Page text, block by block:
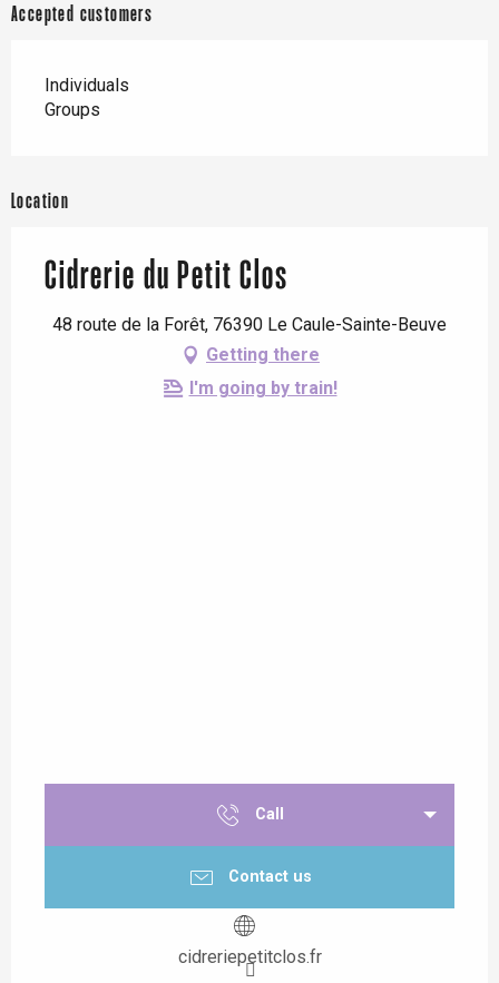
Accepted customers
Individuals
Groups
Location
Cidrerie du Petit Clos
48 route de la Forêt, 76390 Le Caule-Sainte-Beuve
Getting there
I'm going by train!
Call
Contact us
cidreriepetitclos.fr